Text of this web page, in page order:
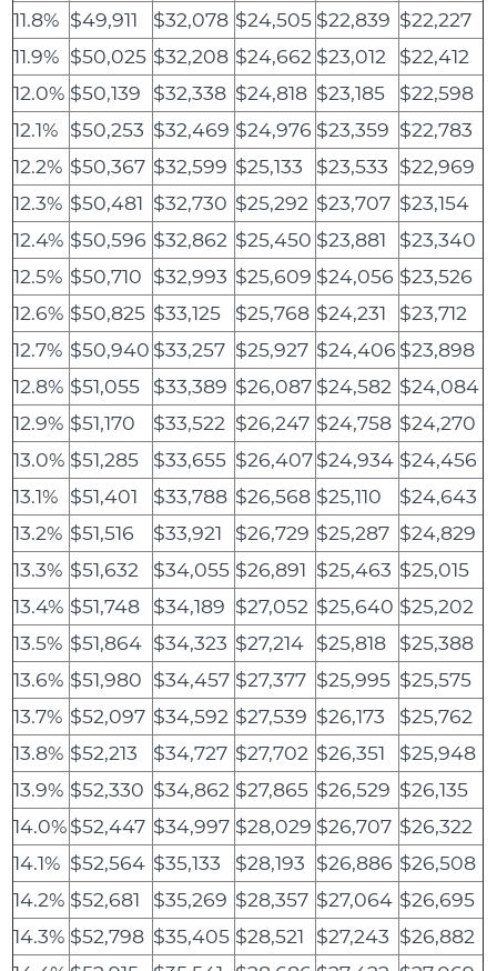
11.8% $49,911 $32,078 $24,505 $22,839 $22,227
11.9% $50,025 $32,208 $24,662 $23,012
$22,412
12.0% $50,139 $32,338 $24,818 $23,185
$22,598
12.1% $50,253 $32,469 $24,976 $23,359 $22,783
12.2% $50,367 $32,599 $25,133 $23,533 $22,969
12.3% $50,481 $32,730 $25,292 $23,707 $23,154
12.4% $50,596 $32,862 $25,450 $23,881
$23,340
12.5% $50,710 $32,993 $25,609 $24,056 $23,526
12.6% $50,825 $33,125 $25,768 $24,231
$23,712
12.7% $50,940 $33,257 $25,927 $24,406 $23,898
12.8% $51,055 $33,389 $26,087 $24,582 $24,084
12.9% $51,170 $33,522 $26,247 $24,758 $24,270
13.0% $51,285 $33,655 $26,407$24,934 $24,456
13.1% $51,401 $33,788 $26,568 $25,110
$24,643
13.2% $51,516 $33,921 $26,729 $25,287 $24,829
13.3% $51,632 $34,055 $26,891 $25,463 $25,015
13.4% $51,748 $34,189 $27,052 $25,640 $25,202
13.5% $51,864 $34,323 $27,214 $25,818
$25,388
13.6% $51,980 $34,457 $27,377 $25,995 $25,575
13.7% $52,097 $34,592 $27,539 $26,173
$25,762
13.8% $52,213 $34,727 $27,702 $26,351
$25,948
13.9% $52,330 $34,862 $27,865 $26,529 $26,135
14.0%$52,447 $34,997 $28,029 $26,707 $26,322
14.1% $52,564 $35,133 $28,193 $26,886 $26,508
14.2% $52,681 $35,269 $28,357 $27,064 $26,695
14.3% $52,798 $35,405 $28,521 $27,243 $26,882